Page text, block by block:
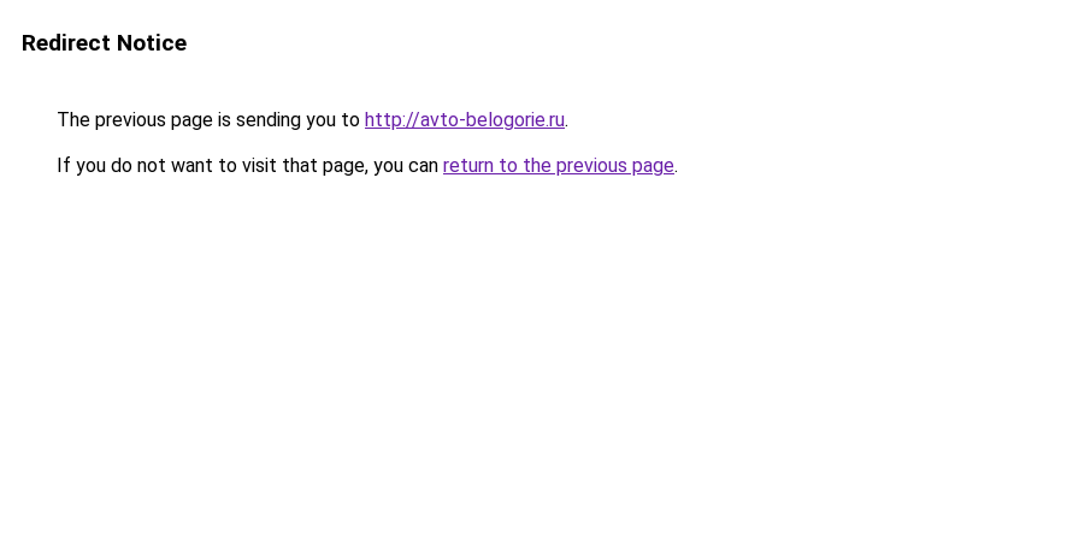
Redirect Notice
The previous page is sending you to http://avto-belogorie.ru.
If you do not want to visit that page, you can return to the previous page.